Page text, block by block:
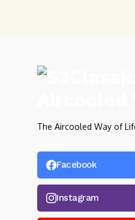
The Aircooled Way of
Facebook
Instagram